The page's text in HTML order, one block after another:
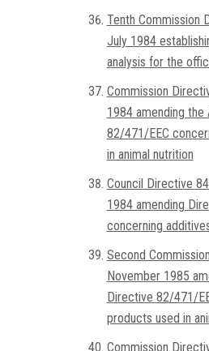
Tenth Commission
July 1984
analysis for the
Commission
1984 amending
82/471/EEC
in animal nutrition
Council Directive
1984 amending
concerning
Second
November 1985
Directive 82/471/
products used in
Commission